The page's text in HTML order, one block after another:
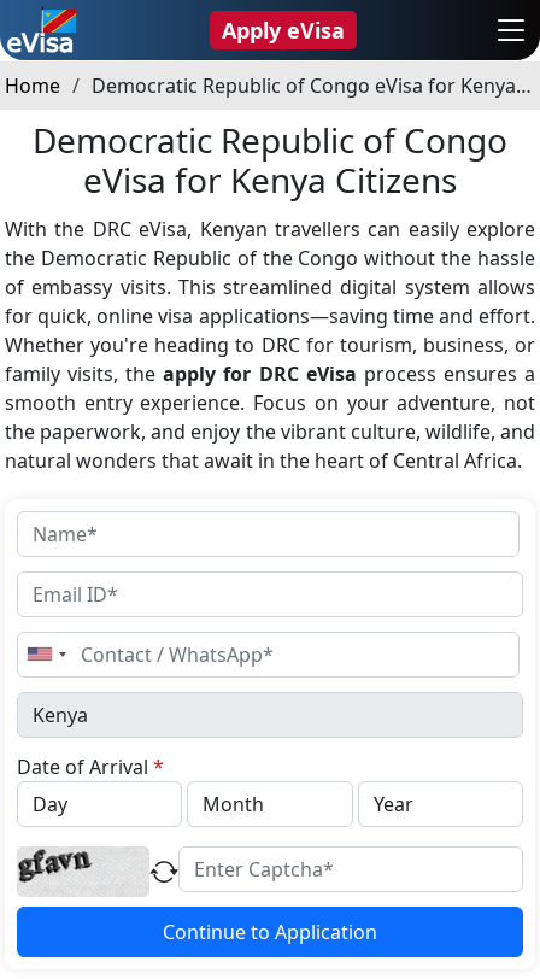
Apply eVisa
Home Democratic Republic of Congo eVisa for Kenya Citizens
Democratic Republic of Congo
eVisa for Kenya Citizens
With the DRC eVisa, Kenyan travellers can easily explore
the Democratic Republic of the Congo without the hassle
of embassy visits. This streamlined digital system allows
for quick, online visa applications—saving time and effort.
Whether you're heading to DRC for tourism, business, or
family visits, theapply for DRC eVisa process ensures a
smooth entry experience. Focus on your adventure, not
the paperwork, and enjoy the vibrant culture, wildlife, and
natural wonders that await in the heart of Central Africa.
United
States
+1
Date of Arrival *
Continue to Application